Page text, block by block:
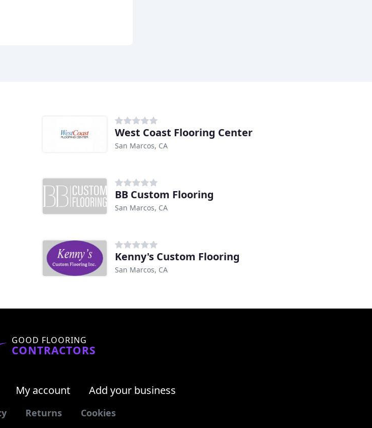
West Coast Flooring Center
San Marcos, CA
BB Custom Flooring
San Marcos, CA
Kenny's Custom Flooring
San Marcos, CA
GOOD FLOORING
CONTRACTORS
My account Add your business
Returns Cookies